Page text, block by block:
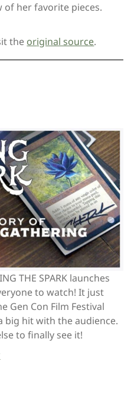
her favorite pieces.
the original source.
THE SPARK launches
to watch! It just
Gen Con Film Festival
big hit with the audience.
to finally see it!